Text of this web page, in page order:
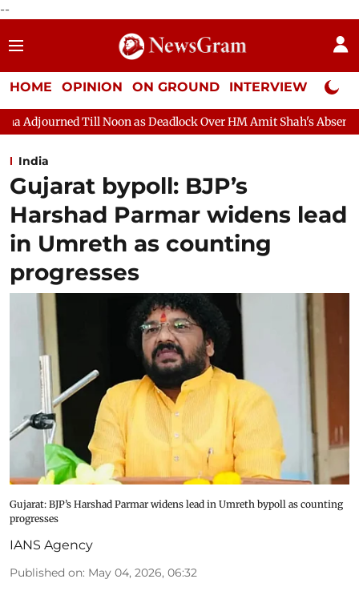
--
HOME OPINION ON GROUND INTERVIEW Neta
as Deadlock Over HM Amit Shah's Absence Continues
India
Gujarat bypoll: BJP’s
Harshad Parmar widens lead
in Umreth as counting
progresses
Gujarat: BJP’s Harshad Parmar widens lead in Umreth bypoll as counting
progresses
IANS Agency
Published on: May 04, 2026, 06:32